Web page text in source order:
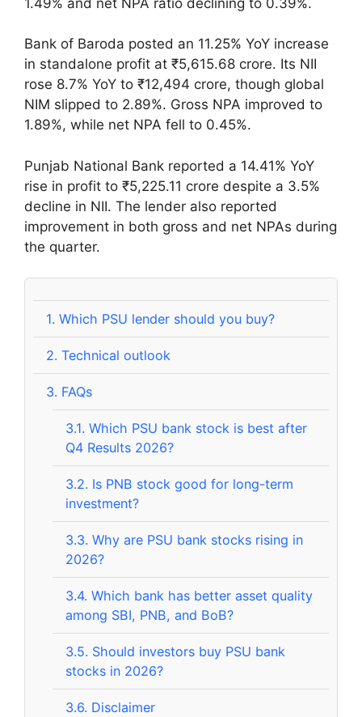
Bank of Baroda posted an 11.25% YoY increase
in standalone profit at ₹5,615.68 crore. Its NII
rose 8.7% YoY to ₹12,494 crore, though global
NIM slipped to 2.89%. Gross NPA improved to
1.89%, while net NPA fell to 0.45%.
Punjab National Bank reported a 14.41% YoY
rise in profit to ₹5,225.11 crore despite a 3.5%
decline in NII. The lender also reported
improvement in both gross and net NPAs during
the quarter.
1. Which PSU lender should you buy?
2. Technical outlook
3. FAQs
3.1. Which PSU bank stock is best after
Q4 Results 2026?
3.2. Is PNB stock good for long-term
investment?
3.3. Why are PSU bank stocks rising in
2026?
3.4. Which bank has better asset quality
among SBI, PNB, and BoB?
3.5. Should investors buy PSU bank
stocks in 2026?
3.6. Disclaimer